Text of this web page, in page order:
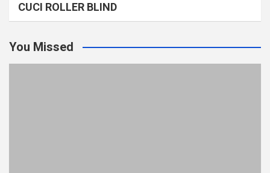
CUCI ROLLER BLIND
You Missed